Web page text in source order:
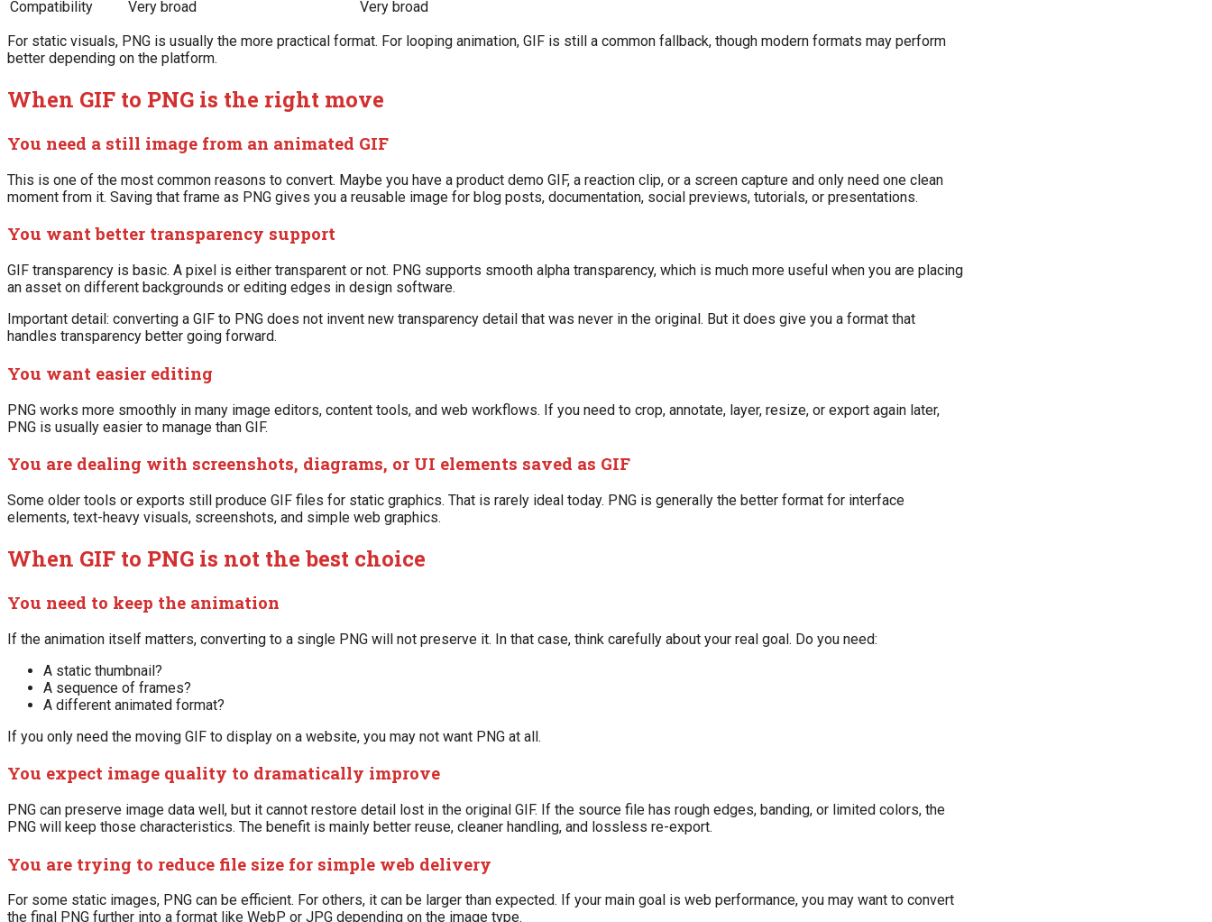
Compatibility
Very broad
Very broad
For static visuals, PNG is usually the more practical format. For looping animation, GIF is still a common fallback, though modern formats may perform
better depending on the platform.
When GIF to PNG is the right move
You need a still image from an animated GIF
This is one of the most common reasons to convert. Maybe you have a product demo GIF, a reaction clip, or a screen capture and only need one clean
moment from it. Saving that frame as PNG gives you a reusable image for blog posts, documentation, social previews, tutorials, or presentations.
You want better transparency support
GIF transparency is basic. A pixel is either transparent or not. PNG supports smooth alpha transparency, which is much more useful when you are placing
an asset on different backgrounds or editing edges in design software.
Important detail: converting a GIF to PNG does not invent new transparency detail that was never in the original. But it does give you a format that
handles transparency better going forward.
You want easier editing
PNG works more smoothly in many image editors, content tools, and web workflows. If you need to crop, annotate, layer, resize, or export again later,
PNG is usually easier to manage than GIF.
You are dealing with screenshots, diagrams, or UI elements saved as GIF
Some older tools or exports still produce GIF files for static graphics. That is rarely ideal today. PNG is generally the better format for interface
elements, text-heavy visuals, screenshots, and simple web graphics.
When GIF to PNG is not the best choice
You need to keep the animation
If the animation itself matters, converting to a single PNG will not preserve it. In that case, think carefully about your real goal. Do you need:
A static thumbnail?
A sequence of frames?
A different animated format?
If you only need the moving GIF to display on a website, you may not want PNG at all.
You expect image quality to dramatically improve
PNG can preserve image data well, but it cannot restore detail lost in the original GIF. If the source file has rough edges, banding, or limited colors, the
PNG will keep those characteristics. The benefit is mainly better reuse, cleaner handling, and lossless re-export.
You are trying to reduce file size for simple web delivery
For some static images, PNG can be efficient. For others, it can be larger than expected. If your main goal is web performance, you may want to convert
the final PNG further into a format like WebP or JPG depending on the image type.